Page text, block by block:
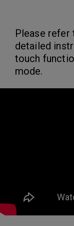
Please
detailed
touch
mode.